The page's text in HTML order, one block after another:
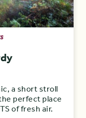
a short stroll
perfect place
of fresh air.